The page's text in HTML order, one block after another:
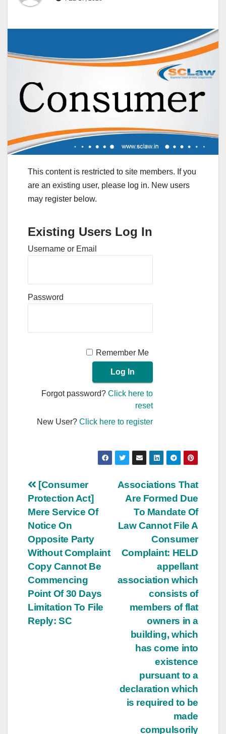
This content is restricted to site members. If you
are an existing user, please log in. New users
may register below.
Existing Users Log In
Username or Email
Password
Remember Me
Forgot password?Click here to
reset
New User?Click here to register
Post
navigation
Associations That
Are Formed Due
To Mandate Of
Law Cannot File A
Consumer
Complaint: HELD
appellant
association which
consists of
members of flat
owners in a
building, which
has come into
existence
pursuant to a
declaration which
is required to be
made
compulsorily
[Consumer
Protection Act]
Mere Service Of
Notice On
Opposite Party
Without Complaint
Copy Cannot Be
Commencing
Point Of 30 Days
Limitation To File
Reply: SC